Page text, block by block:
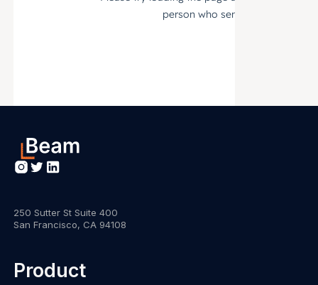
250 Sutter St Suite 400
San Francisco, CA 94108
Product